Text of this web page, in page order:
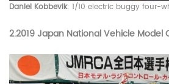
Daniel Kobbevik: 1/10 electric buggy four-
2.2019 Japan National Vehicle Model